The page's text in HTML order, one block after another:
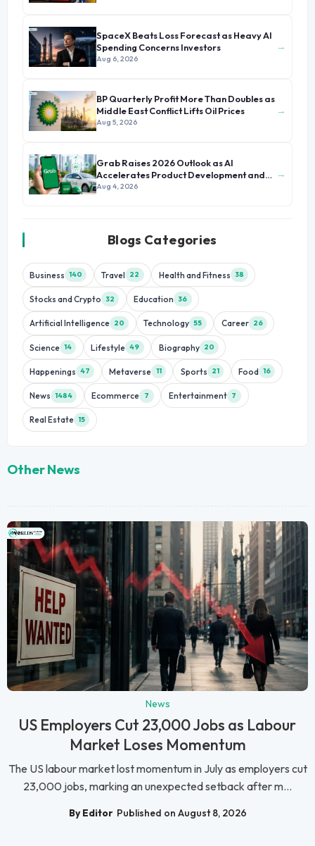
SpaceX Beats Loss Forecast as Heavy AI
Spending Concerns Investors
Aug 6, 2026
→
BP Quarterly Profit More Than Doubles as
Middle East Conflict Lifts Oil Prices
Aug 5, 2026
→
Grab Raises 2026 Outlook as AI
Accelerates Product Development and
Growth
Aug 4, 2026
→
Blogs Categories
Business 140 Travel 22 Health and Fitness 38
Stocks and Crypto 32 Education 36
Artificial Intelligence 20 Technology 55 Career 26
Science 14 Lifestyle 49 Biography 20
Happenings 47 Metaverse 11 Sports 21 Food 16
News 1484 Ecommerce 7 Entertainment 7
Real Estate 15
Other News
News
US Employers Cut 23,000 Jobs as Labour
Market Loses Momentum
The US labour market lost momentum in July as employers cut
23,000 jobs, marking an unexpected setback after m...
By Editor Published on August 8, 2026